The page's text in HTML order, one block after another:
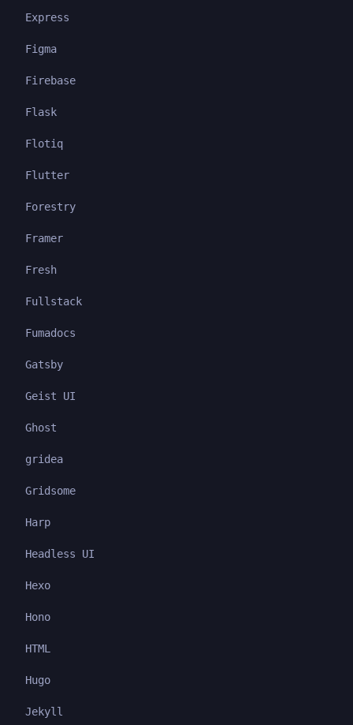
Express
Figma
Firebase
Flask
Flotiq
Flutter
Forestry
Framer
Fresh
Fullstack
Fumadocs
Gatsby
Geist UI
Ghost
gridea
Gridsome
Harp
Headless UI
Hexo
Hono
HTML
Hugo
Jekyll